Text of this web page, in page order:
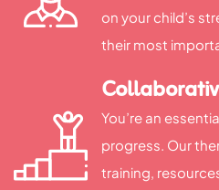
on your child’s
their most
You’re an
progress. Our
training,